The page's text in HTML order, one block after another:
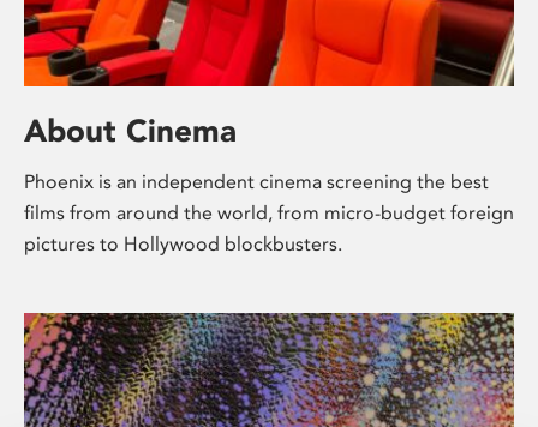
About Cinema
Phoenix is an independent cinema screening the best
films from around the world, from micro-budget foreign
pictures to Hollywood blockbusters.